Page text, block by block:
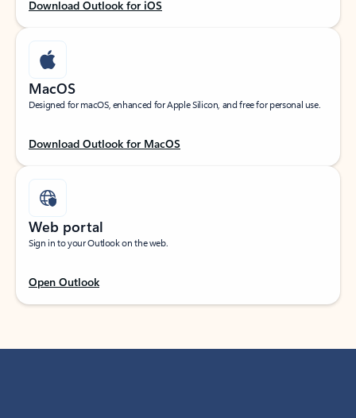
Download Outlook for iOS
MacOS
Designed for macOS, enhanced for Apple Silicon, and free for personal use.
Download Outlook for MacOS
Web portal
Sign in to your Outlook on the web.
Open Outlook